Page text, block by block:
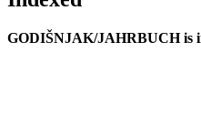
GODIŠNJAK/JAHRBUCH is